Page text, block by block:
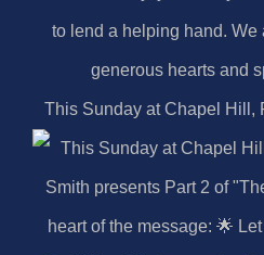
This Sunday at Chapel Hill,